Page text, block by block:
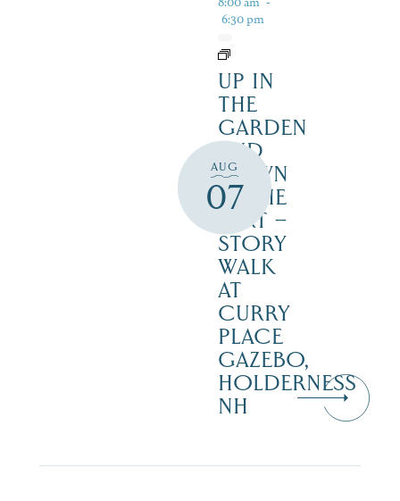
AUG
07
6:30 pm
UP IN
THE
GARDEN
AND
DOWN
IN THE
DIRT –
STORY
WALK
AT
CURRY
PLACE
GAZEBO,
HOLDERNESS
NH